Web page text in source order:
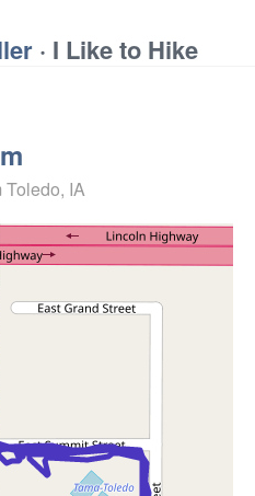
· I Like to Hike
Toledo, IA